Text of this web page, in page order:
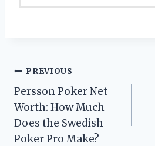
Post
navigation
PREVIOUS
Persson Poker Net
Worth: How Much
Does the Swedish
Poker Pro Make?